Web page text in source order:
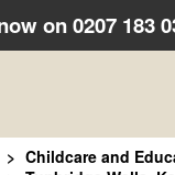
on0207 183
Childcare and